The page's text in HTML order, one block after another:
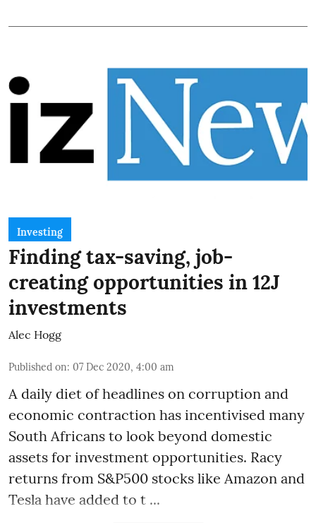
Investing
Finding tax-saving, job-
creating opportunities in 12J
investments
Alec Hogg
Published on: 07 Dec 2020, 4:00 am
A daily diet of headlines on corruption and
economic contraction has incentivised many
South Africans to look beyond domestic
assets for investment opportunities. Racy
returns from S&P500 stocks like Amazon and
Tesla have added to t ...